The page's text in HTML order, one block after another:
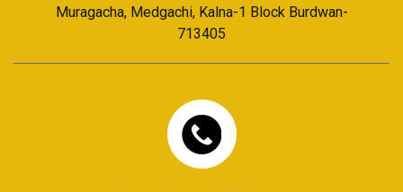
Muragacha, Medgachi, Kalna-1 Block Burdwan-
713405